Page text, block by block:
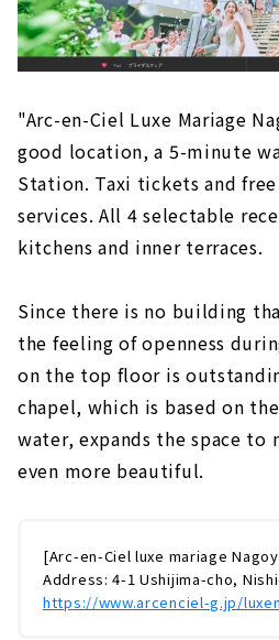
"Arc-en-Ciel Luxe Mariage
good location, a 5-minute
Station. Taxi tickets and
services. All 4 selectable
kitchens and inner terraces.
Since there is no building
the feeling of openness
on the top floor is
chapel, which is based on
water, expands the space
even more beautiful.
[Arc-en-Ciel luxe mariage
Address: 4-1 Ushijima-cho,
https://www.arcenciel-g.jp/